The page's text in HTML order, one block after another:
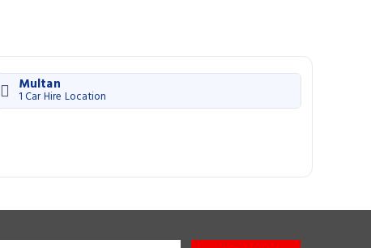
Multan
1 Car Hire Location